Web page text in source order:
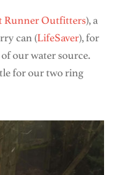
Runner Outfitters), a
can (LifeSaver), for
our water source.
for our two ring